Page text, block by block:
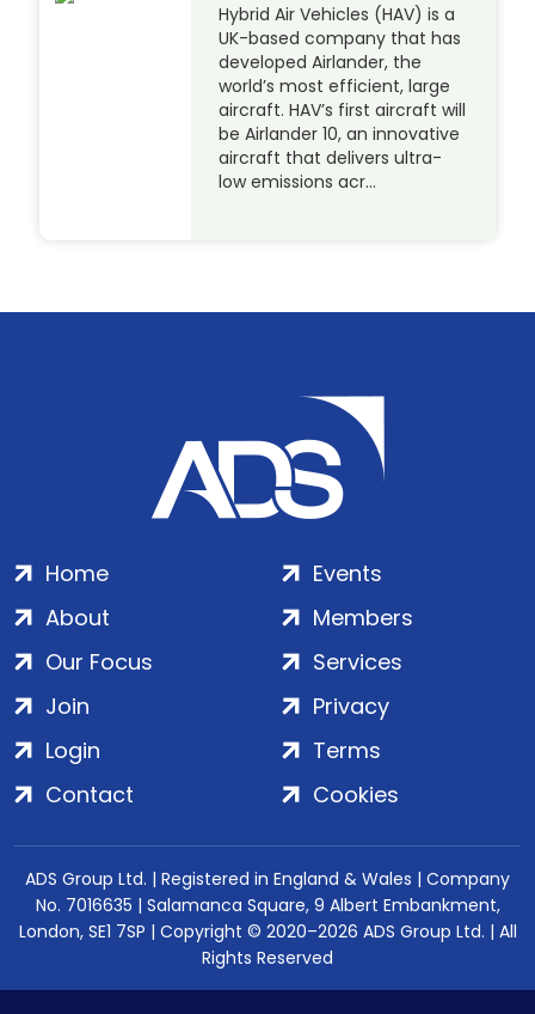
Hybrid Air Vehicles (HAV) is a
UK-based company that has
developed Airlander, the
world’s most efficient, large
aircraft. HAV’s first aircraft will
be Airlander 10, an innovative
aircraft that delivers ultra-
low emissions acr…
Home
About
Our Focus
Events
Members
Services
Join
Login
Contact
Privacy
Terms
Cookies
ADS Group Ltd. | Registered in England & Wales | Company
No. 7016635 | Salamanca Square, 9 Albert Embankment,
London, SE1 7SP | Copyright © 2020–2026 ADS Group Ltd. | All
Rights Reserved